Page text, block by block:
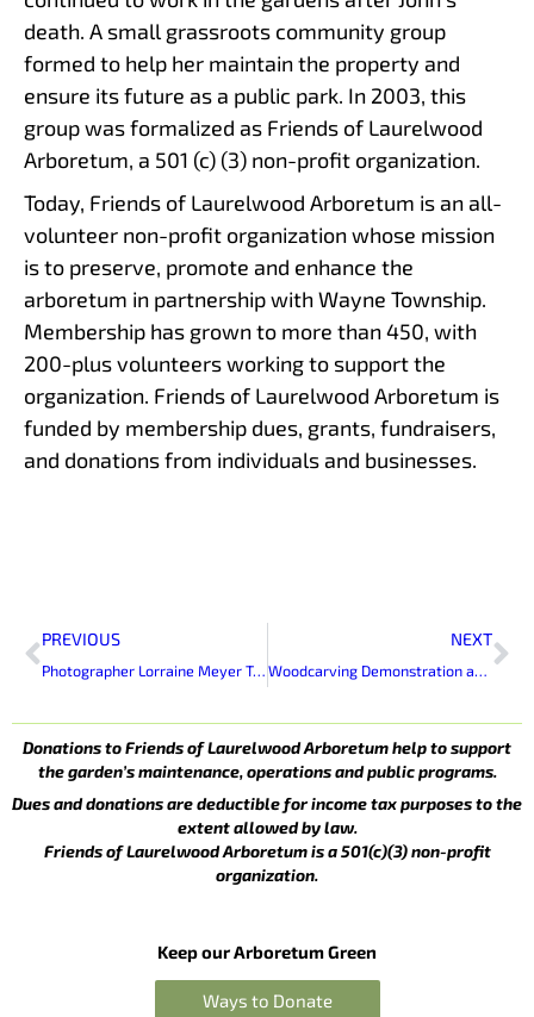
death. A small grassroots community group
formed to help her maintain the property and
ensure its future as a public park. In 2003, this
group was formalized as Friends of Laurelwood
Arboretum, a 501 (c) (3) non-profit organization.
Today, Friends of Laurelwood Arboretum is an all-
volunteer non-profit organization whose mission
is to preserve, promote and enhance the
arboretum in partnership with Wayne Township.
Membership has grown to more than 450, with
200-plus volunteers working to support the
organization. Friends of Laurelwood Arboretum is
funded by membership dues, grants, fundraisers,
and donations from individuals and businesses.
Prev
PREVIOUS
Photographer Lorraine Meyer To Exhibit at Laurelwood Arboretum
NEXT
Woodcarving Demonstration at Laurelwood Arboretum
Donations to Friends of Laurelwood Arboretum help to support
the garden’s maintenance, operations and public programs.
Dues and donations are deductible for income tax purposes to the
extent allowed by law.
Friends of Laurelwood Arboretum is a 501(c)(3) non-profit
organization.
Keep our Arboretum Green
Ways to Donate